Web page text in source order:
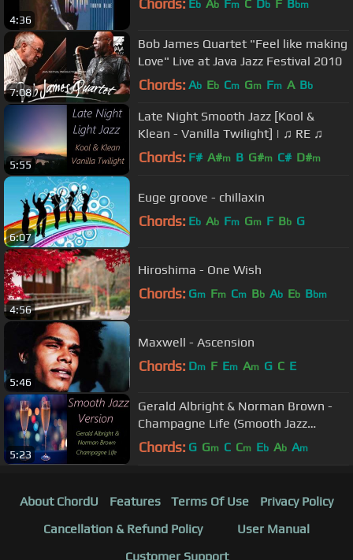
4:36
Chords: Eb Ab Fm C Db F Bbm
7:08
Bob James Quartet "Feel like making
Love" Live at Java Jazz Festival 2010
Chords: Ab Eb Cm Gm Fm A Bb
5:55
Late Night Smooth Jazz [Kool &
Klean - Vanilla Twilight] | ♫ RE ♫
Chords: F# A#m B G#m C# D#m
6:07
Euge groove - chillaxin
Chords: Eb Ab Fm Gm F Bb G
4:56
Hiroshima - One Wish
Chords: Gm Fm Cm Bb Ab Eb Bbm
5:46
Maxwell - Ascension
Chords: Dm F Em Am G C E
5:23
Gerald Albright & Norman Brown -
Champagne Life (Smooth Jazz
Version) | ♫ RE ♫
Chords: G Gm C Cm Eb Ab Am
About ChordU Features Terms Of Use
Privacy Policy
Cancellation & Refund Policy
User Manual
Customer Support